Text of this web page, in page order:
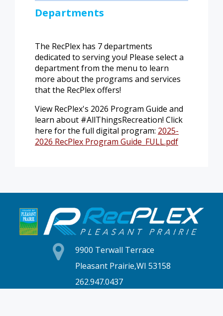
Departments
​The RecPlex has 7 departments
dedicated to serving you! Please select a
department from the menu to learn
more about the programs and services
that the RecPlex offers!
View RecPlex's 2026 Program Guide and
learn about #AllThingsRecreation! Click
here for the full digital program: 2025-
2026 RecPlex Program Guide_FULL.pdf
9900 Terwall Terrace
Pleasant Prairie,WI 53158
262.947.0437